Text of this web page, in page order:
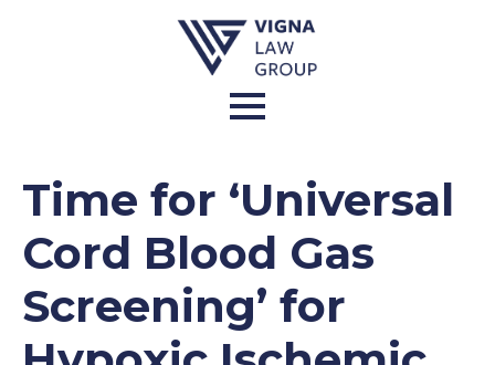
Time for ‘Universal
Cord Blood Gas
Screening’ for